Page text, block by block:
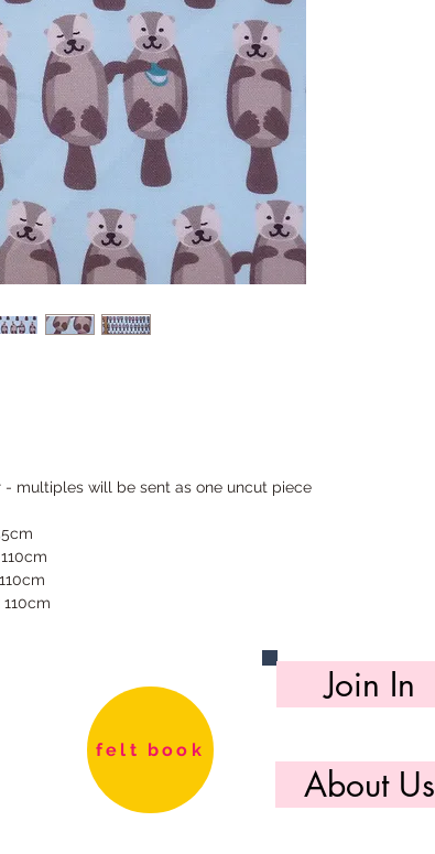
- multiples will be sent as one uncut piece
felt book
Join In
About Us